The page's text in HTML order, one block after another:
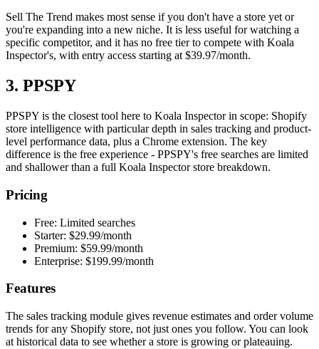
Sell The Trend makes most sense if you don't have a store yet or
you're expanding into a new niche. It is less useful for watching a
specific competitor, and it has no free tier to compete with Koala
Inspector's, with entry access starting at $39.97/month.
3. PPSPY
PPSPY is the closest tool here to Koala Inspector in scope: Shopify
store intelligence with particular depth in sales tracking and product-
level performance data, plus a Chrome extension. The key
difference is the free experience - PPSPY's free searches are limited
and shallower than a full Koala Inspector store breakdown.
Pricing
Free: Limited searches
Starter: $29.99/month
Premium: $59.99/month
Enterprise: $199.99/month
Features
The sales tracking module gives revenue estimates and order volume
trends for any Shopify store, not just ones you follow. You can look
at historical data to see whether a store is growing or plateauing.